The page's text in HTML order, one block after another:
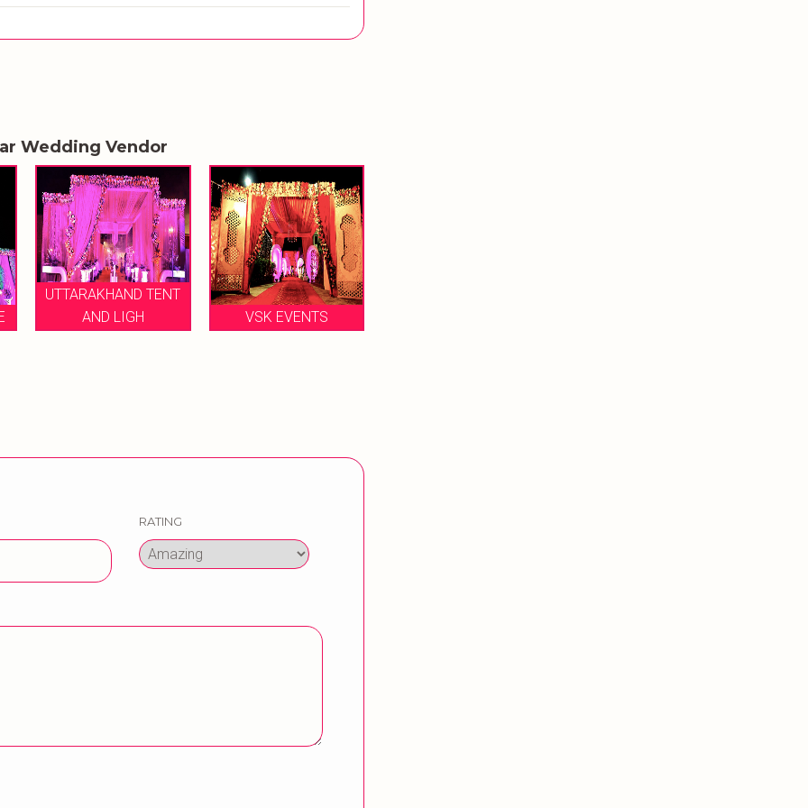
Wedding Vendor
VSK EVENTS
SHRI RAGHAV JI TENT
HOUSE
RATING